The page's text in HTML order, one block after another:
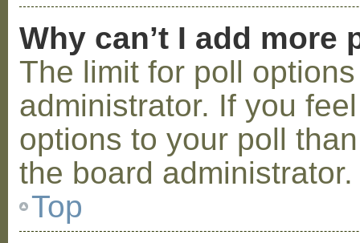
Why can’t I add more
The limit for poll
administrator. If you
options to your poll
the board administrator.
Top